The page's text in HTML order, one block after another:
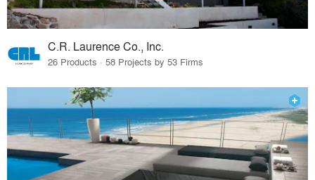
C.R. Laurence Co., Inc.
26 Products · 58 Projects by 53 Firms